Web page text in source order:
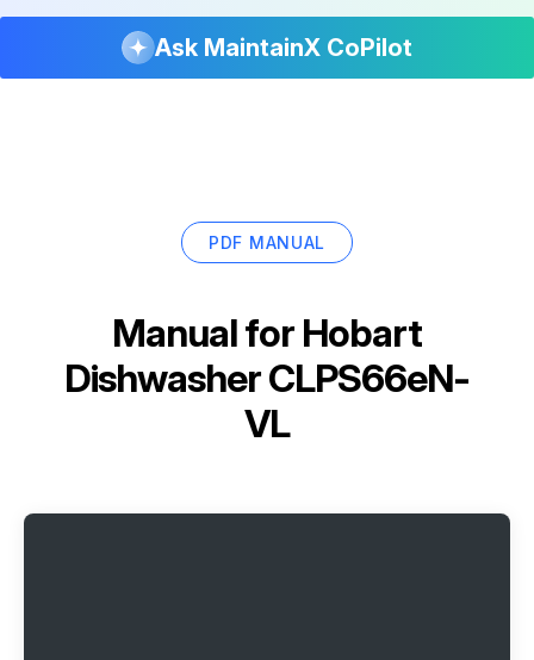
Ask MaintainX CoPilot
PDF MANUAL
Manual for Hobart
Dishwasher CLPS66eN-
VL